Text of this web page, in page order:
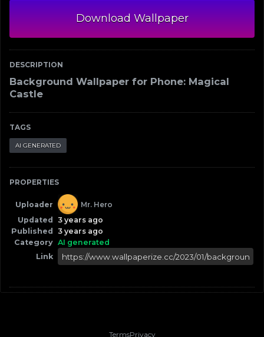
Download Wallpaper
DESCRIPTION
Background Wallpaper for Phone: Magical
Castle
TAGS
AI GENERATED
PROPERTIES
Uploader
Mr. Hero
Updated
3 years ago
Published
3 years ago
Category AI generated
Link
TermsPrivacy